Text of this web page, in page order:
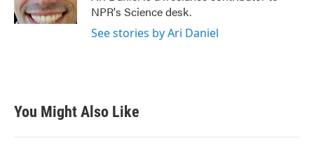
k
n
NPR's Science desk.
See stories by Ari Daniel
You Might Also Like